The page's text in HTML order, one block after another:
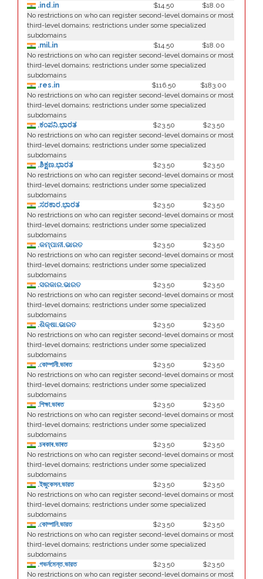
.ind.in
$14.50
$18.00
No restrictions on who can register second-level domains or most
third-level domains; restrictions under some specialized
subdomains
.mil.in
$14.50
$18.00
No restrictions on who can register second-level domains or most
third-level domains; restrictions under some specialized
subdomains
.res.in
$116.50
$183.00
No restrictions on who can register second-level domains or most
third-level domains; restrictions under some specialized
subdomains
.ಕಂಪನಿ.ಭಾರತ
$23.50
$23.50
No restrictions on who can register second-level domains or most
third-level domains; restrictions under some specialized
subdomains
.ಶಿಕ್ಷಣ.ಭಾರತ
$23.50
$23.50
No restrictions on who can register second-level domains or most
third-level domains; restrictions under some specialized
subdomains
.ಸರಕಾರ.ಭಾರತ
$23.50
$23.50
No restrictions on who can register second-level domains or most
third-level domains; restrictions under some specialized
subdomains
.କମ୍ପାନୀ.ଭାରତ
$23.50
$23.50
No restrictions on who can register second-level domains or most
third-level domains; restrictions under some specialized
subdomains
.ସରକାର.ଭାରତ
$23.50
$23.50
No restrictions on who can register second-level domains or most
third-level domains; restrictions under some specialized
subdomains
.ଶିକ୍ଷା.ଭାରତ
$23.50
$23.50
No restrictions on who can register second-level domains or most
third-level domains; restrictions under some specialized
subdomains
.কোম্পানী.ভাৰত
$23.50
$23.50
No restrictions on who can register second-level domains or most
third-level domains; restrictions under some specialized
subdomains
.শিক্ষা.ভাৰত
$23.50
$23.50
No restrictions on who can register second-level domains or most
third-level domains; restrictions under some specialized
subdomains
.চৰকাৰ.ভাৰত
$23.50
$23.50
No restrictions on who can register second-level domains or most
third-level domains; restrictions under some specialized
subdomains
.ইজুকেসন.ভারত
$23.50
$23.50
No restrictions on who can register second-level domains or most
third-level domains; restrictions under some specialized
subdomains
.কোম্পানি.ভারত
$23.50
$23.50
No restrictions on who can register second-level domains or most
third-level domains; restrictions under some specialized
subdomains
.গভর্নমেন্ত.ভারত
$23.50
$23.50
No restrictions on who can register second-level domains or most